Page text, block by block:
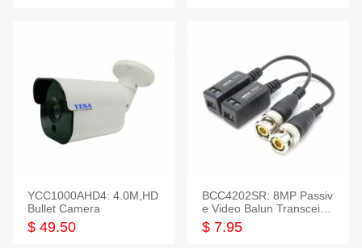
YCC1000AHD4: 4.0M,HD
Bullet Camera
$ 49.50
BCC4202SR: 8MP Passiv
e Video Balun Transceiver
S/T, 1-Set
$ 7.95